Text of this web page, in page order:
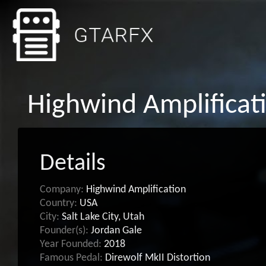
Highwind
Details
Company: Highwind Amplification
Country: USA
City: Salt Lake City, Utah
Founder(s): Jordan Gale
Year Founded: 2018
Famous Pedal: Direwolf MkII Distortion